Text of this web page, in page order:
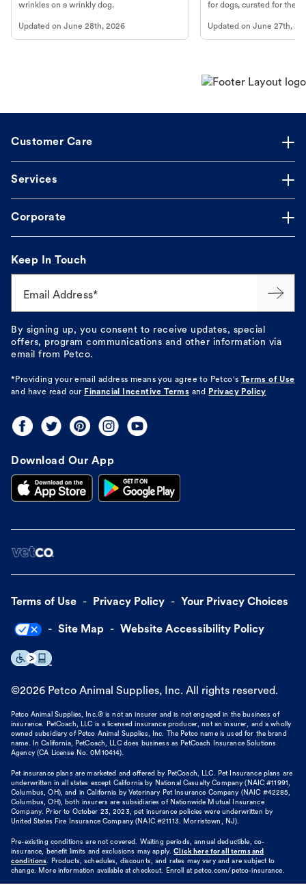
wrinkles on a wrinkly dog.
Updated on June 28th, 2026
for dogs, curated for their
Updated onJune 27th,
Customer Care
Services
Corporate
Keep In Touch
Email Address*
By signing up, you consent to receive updates, special
offers, program communications and other information via
email from Petco.
*Providing your email address means you agree to Petco's Terms of Use
and have read our Financial Incentive Terms and Privacy Policy
Download Our App
Terms of Use Privacy Policy Your Privacy Choices
Site Map Website Accessibility Policy
©2026 Petco Animal Supplies, Inc. All rights reserved.
Petco Animal Supplies, Inc.® is not an insurer and is not engaged in the business of
insurance. PetCoach, LLC is a licensed insurance producer, not an insurer, and a wholly
owned subsidiary of Petco Animal Supplies, Inc. The Petco name is used for the brand
name. In California, PetCoach, LLC does business as PetCoach Insurance Solutions
Agency (CA License No. 0M10414).
Pet insurance plans are marketed and offered by PetCoach, LLC. Pet Insurance plans are
underwritten in all states except California by National Casualty Company (NAIC #11991,
Columbus, OH), and in California by Veterinary Pet Insurance Company (NAIC #42285,
Columbus, OH), both insurers are subsidiaries of Nationwide Mutual Insurance
Company. Prior to October 23, 2023, pet insurance policies were underwritten by
United States Fire Insurance Company (NAIC #21113. Morristown, NJ).
Pre-existing conditions are not covered. Waiting periods, annual deductible, co-
insurance, benefit limits and exclusions may apply. Click here for all terms and
conditions. Products, schedules, discounts, and rates may vary and are subject to
change. More information available at checkout. Enroll at petco.com/petco-insurance.